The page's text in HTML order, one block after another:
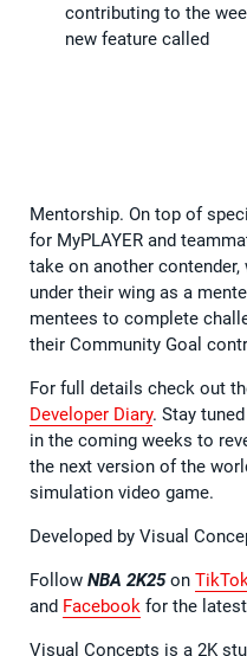
contributing to the
new feature called
Mentorship. On top of
for MyPLAYER and
take on another contender,
under their wing as a
mentees to complete
their Community Goal
For full details check out
Developer Diary. Stay
in the coming weeks to
the next version of the
simulation video game.
Developed by Visual
Follow NBA 2K25on
and Facebook for the
Visual Concepts is a 2K